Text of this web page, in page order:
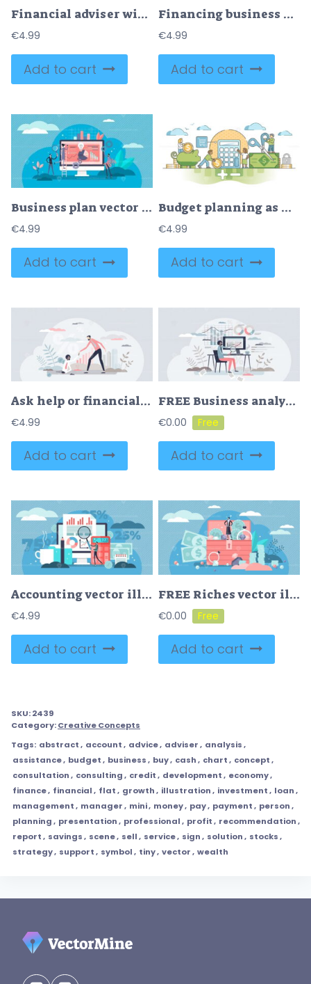
Financial adviser with money planning consultation flat tiny person concept
€4.99
Add to cart
Financing business with savings and bank investment flat tiny persons concept
€4.99
Add to cart
Business plan vector illustration
€4.99
Add to cart
Budget planning as financial money strategy in economics outline concept
€4.99
Add to cart
Ask help or financial support in business bankruptcy tiny persons concept
€4.99
Add to cart
FREE Business analyst and finance management or chart review tiny person concept. Company revenue, profit or budget planning vector illustration. Accountant report and statistic money monitor or research.
€0.00
Add to cart
Accounting vector illustration
€4.99
Add to cart
FREE Riches vector illustration
€0.00
Add to cart
SKU:2439
Category:Creative Concepts
Tags: abstract, account, advice, adviser, analysis,
assistance, budget, business, buy, cash, chart, concept,
consultation, consulting, credit, development, economy,
finance, financial, flat, growth, illustration, investment, loan,
management, manager, mini, money, pay, payment, person,
planning, presentation, professional, profit, recommendation,
report, savings, scene, sell, service, sign, solution, stocks,
strategy, support, symbol, tiny, vector, wealth